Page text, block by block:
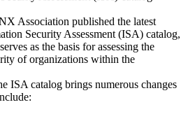
Association published the latest
Security Assessment (ISA) catalog,
as the basis for assessing the
of organizations within the
ISA catalog brings numerous changes